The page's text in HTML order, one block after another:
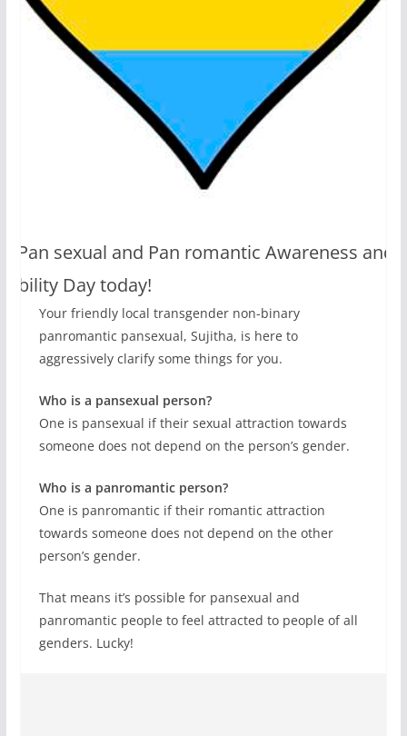
Pan sexual and Pan romantic Awareness and
Day today!
Your friendly local transgender non-binary
panromantic pansexual, Sujitha, is here to
aggressively clarify some things for you.
Who is a pansexual person?
One is pansexual if their sexual attraction towards
someone does not depend on the person’s gender.
Who is a panromantic person?
One is panromantic if their romantic attraction
towards someone does not depend on the other
person’s gender.
That means it’s possible for pansexual and
panromantic people to feel attracted to people of all
genders. Lucky!